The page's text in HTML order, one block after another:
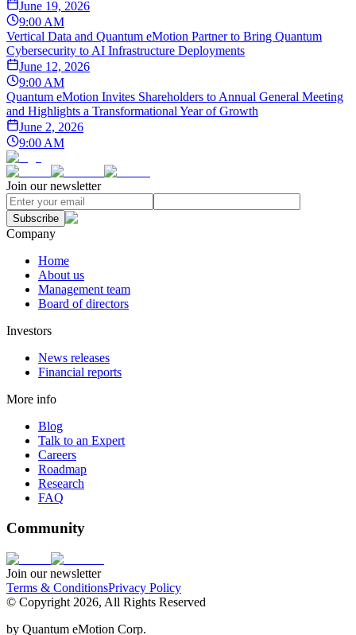
June 19, 2026
9:00 AM
Vertical Data and Quantum eMotion Partner to Bring Quantum
Cybersecurity to AI Infrastructure Deployments
June 12, 2026
9:00 AM
Quantum eMotion Invites Shareholders to Annual General Meeting
and Highlights a Transformational Year of Growth
June 2, 2026
9:00 AM
Join our newsletter
Subscribe
Company
Home
About us
Management team
Board of directors
Investors
News releases
Financial reports
More info
Blog
Talk to an Expert
Careers
Roadmap
Research
FAQ
Community
Join our newsletter
Terms & ConditionsPrivacy Policy
© Copyright 2026, All Rights Reserved
by Quantum eMotion Corp.